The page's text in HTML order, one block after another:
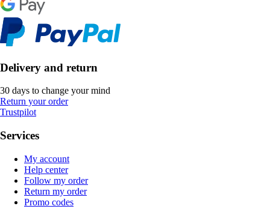
Delivery and return
30 days to change your mind
Return your order
Trustpilot
Services
My account
Help center
Follow my order
Return my order
Promo codes